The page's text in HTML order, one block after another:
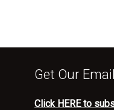
Get Our
Click HERE to